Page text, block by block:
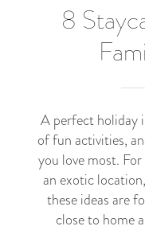
8
A perfect holiday
of fun activities,
you love most.
an exotic
these ideas are
close to home